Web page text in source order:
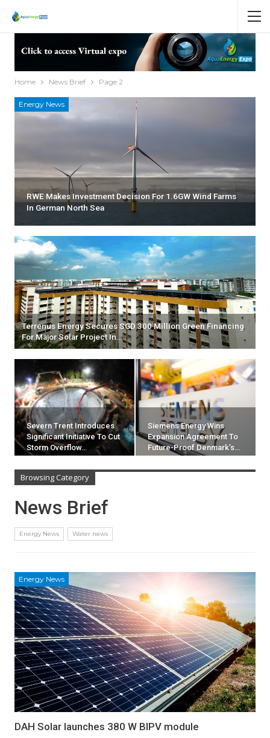
Home News Brief Page 2
Energy News
RWE Makes Investment Decision For 1.6GW Wind Farms
In German North Sea
Terrenus Energy Secures SGD 300 Million Green Financing
For Major Solar Project In…
Severn Trent Introduces
Significant Initiative To Cut
Storm Overflow…
Siemens Energy Wins
Expansion Agreement To
Future-Proof Denmark’s…
Browsing Category
News Brief
Energy News Water news
Energy News
DAH Solar launches 380 W BIPV module